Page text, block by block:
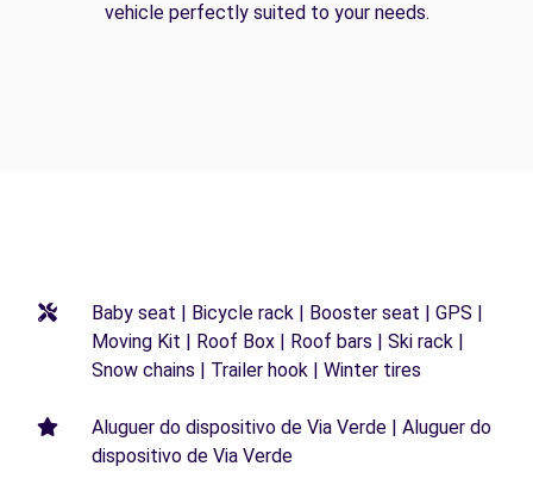
vehicle perfectly suited to your needs.
Baby seat | Bicycle rack | Booster seat | GPS |
Moving Kit | Roof Box | Roof bars | Ski rack |
Snow chains | Trailer hook | Winter tires
Aluguer do dispositivo de Via Verde | Aluguer do
dispositivo de Via Verde